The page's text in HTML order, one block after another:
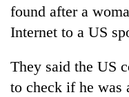
Health
found after a
Internet to a US
They said the US
to check if he was